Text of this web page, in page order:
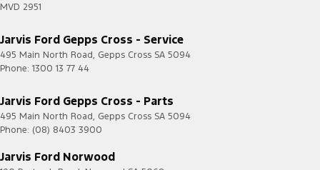
MVD 2951
Jarvis Ford Gepps Cross - Service
495 Main North Road, Gepps Cross SA 5094
Phone: 1300 13 77 44
Jarvis Ford Gepps Cross - Parts
495 Main North Road, Gepps Cross SA 5094
Phone: (08) 8403 3900
Jarvis Ford Norwood